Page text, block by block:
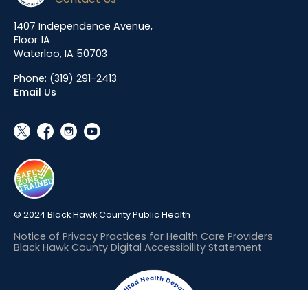
1407 Independence Avenue,
Floor 1A
Waterloo, IA 50703
Phone: (319) 291-2413
Email Us
social_x facebook instagram youtube
© 2024 Black Hawk County Public Health
Notice of Privacy Practices for Health Care Providers
Black Hawk County Digital Accessibility Statement